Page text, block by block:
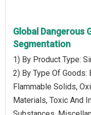
Global Dangerous
Segmentation
1) By Product Type:
2) By Type Of
Flammable Solids,
Materials, Toxic And